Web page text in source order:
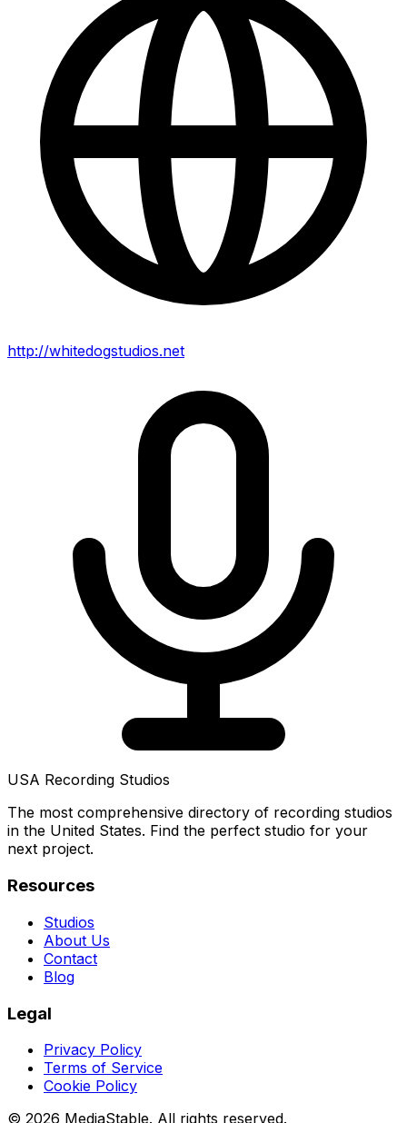
http://whitedogstudios.net
USA Recording Studios
The most comprehensive directory of recording studios
in the United States. Find the perfect studio for your
next project.
Resources
Studios
About Us
Contact
Blog
Legal
Privacy Policy
Terms of Service
Cookie Policy
© 2026 MediaStable. All rights reserved.